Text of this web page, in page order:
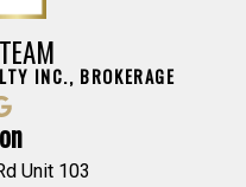
INC., BROKERAGE
Unit 103